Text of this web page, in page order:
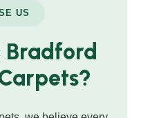
US
Bradford